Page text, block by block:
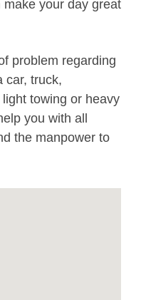
your day great
problem regarding
car, truck,
light towing or heavy
you with all
the manpower to